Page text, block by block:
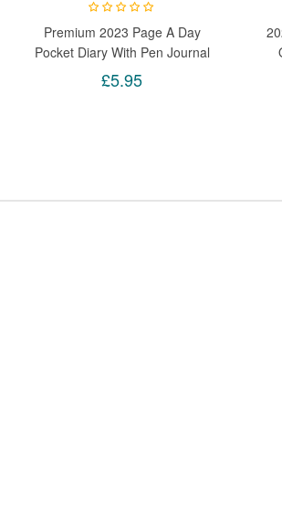
Premium 2023 Page A Day
Pocket Diary With Pen Journal
Notebook Office X 1 Grey
£5.95